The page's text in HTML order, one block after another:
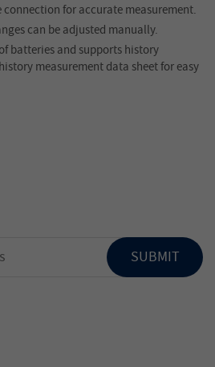
for accurate measurement.
can be adjusted manually.
batteries and supports history
measurement data sheet for easy
SUBMIT